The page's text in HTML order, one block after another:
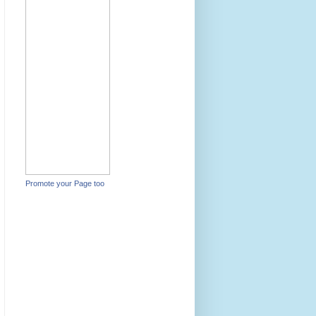
Promote your Page too